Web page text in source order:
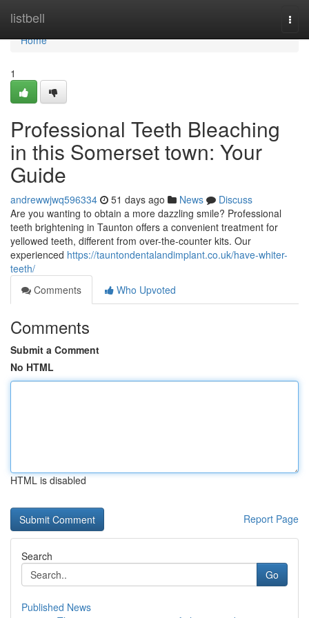
listbell
Home
Home
1
Professional Teeth Bleaching
in this Somerset town: Your
Guide
andrewwjwq596334 51 days ago News
Discuss
Are you wanting to obtain a more dazzling smile? Professional
teeth brightening in Taunton offers a convenient treatment for
yellowed teeth, different from over-the-counter kits. Our
experienced https://tauntondentalandimplant.co.uk/have-whiter-
teeth/
Comments
Who Upvoted
Comments
Submit a Comment
No HTML
HTML is disabled
Report Page
Search
Go
Published News